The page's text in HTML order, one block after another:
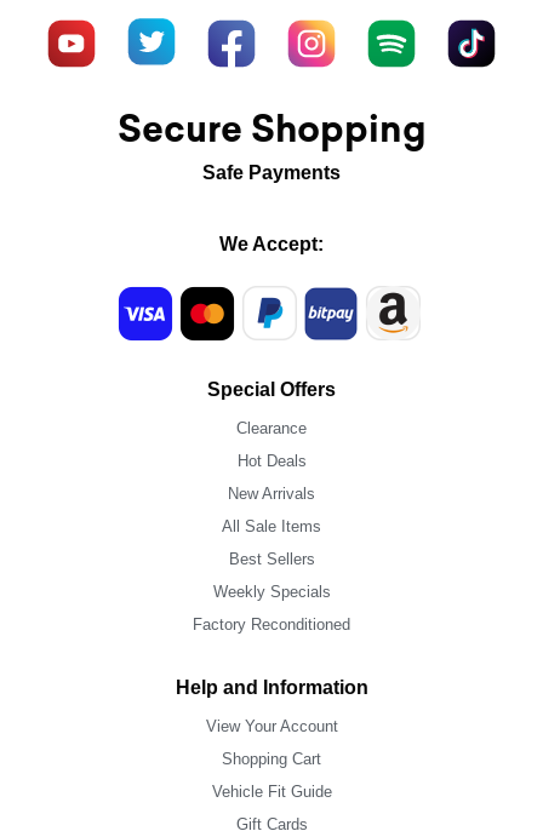
Secure Shopping
Safe Payments
We Accept:
Special Offers
Clearance
Hot Deals
New Arrivals
All Sale Items
Best Sellers
Weekly Specials
Factory Reconditioned
Help and Information
View Your Account
Shopping Cart
Vehicle Fit Guide
Gift Cards